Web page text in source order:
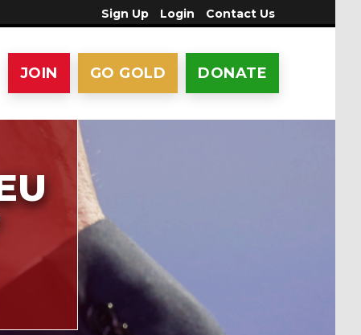
Sign Up Login Contact Us
DONATE
GO GOLD
JOIN